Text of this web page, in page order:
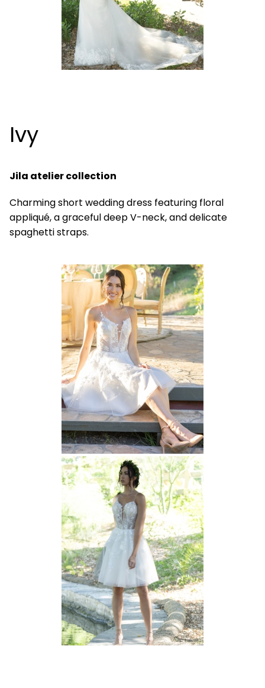
Ivy
Jila atelier collection
Charming short wedding dress featuring floral
appliqué, a graceful deep V-neck, and delicate
spaghetti straps.